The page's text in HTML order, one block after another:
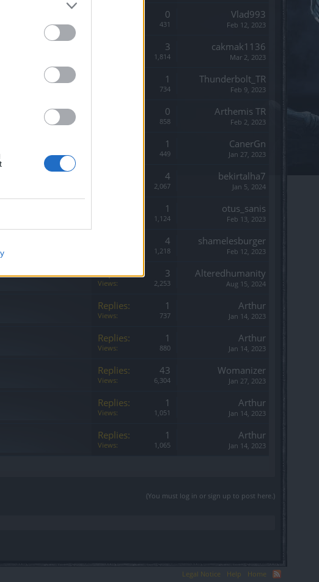
0
431
Vlad993
Feb 12, 2023
3
1,814
cakmak1136
Mar 2, 2023
1
734
Thunderbolt_TR
Feb 9, 2023
0
858
Arthemis TR
Feb 2, 2023
1
449
CanerGn
Jan 27, 2023
4
2,067
bekirtalha7
Jan 5, 2024
1
1,124
otus_sanis
Feb 13, 2023
4
1,218
shamelesburger
Feb 12, 2023
Replies: 3
Views: 2,253
Alteredhumanity
Aug 15, 2024
Replies: 1
Views: 737
Arthur
Jan 14, 2023
Replies: 1
Views: 880
Arthur
Jan 14, 2023
Replies: 43
Views: 6,304
Womanizer
Jan 27, 2023
Replies: 1
Views: 1,051
Arthur
Jan 14, 2023
Replies: 1
Views: 1,065
Arthur
Jan 14, 2023
(You must log in or sign up to post here.)
Legal Notice Help Home